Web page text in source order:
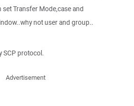
set Transfer Mode,case and
not user and group..
SCP protocol.
Advertisement